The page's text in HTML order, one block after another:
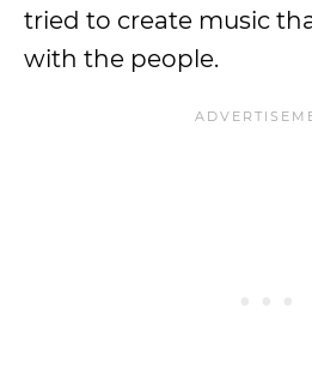
tried to create music
with the people.